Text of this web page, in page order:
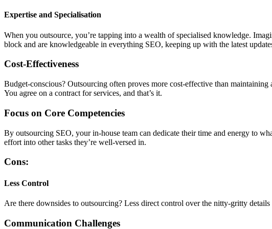
Expertise and Specialisation
When you outsource, you’re tapping into a wealth of specialised knowledge.
block and are knowledgeable in everything SEO, keeping up with the latest
Cost-Effectiveness
Budget-conscious? Outsourcing often proves more cost-effective than
You agree on a contract for services, and that’s it.
Focus on Core Competencies
By outsourcing SEO, your in-house team can dedicate their time and energy to
effort into other tasks they’re well-versed in.
Cons:
Less Control
Are there downsides to outsourcing? Less direct control over the nitty-gritty
Communication Challenges